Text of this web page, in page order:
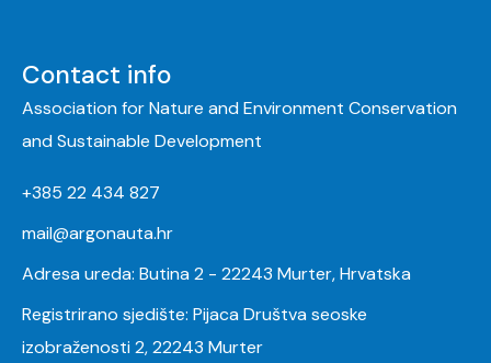
Contact info
Association for Nature and Environment Conservation
and Sustainable Development
+385 22 434 827
mail@argonauta.hr
Adresa ureda: Butina 2 - 22243 Murter, Hrvatska
Registrirano sjedište: Pijaca Društva seoske
izobraženosti 2, 22243 Murter